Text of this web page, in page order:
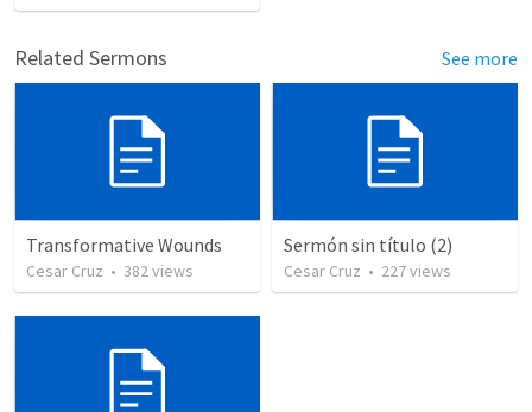
Related Sermons See more
Transformative Wounds
Cesar Cruz • 382views
Sermón sin título (2)
Cesar Cruz • 227views